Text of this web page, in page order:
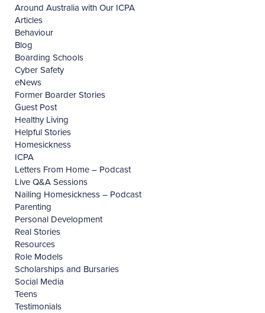
Around Australia with Our ICPA
Articles
Behaviour
Blog
Boarding Schools
Cyber Safety
eNews
Former Boarder Stories
Guest Post
Healthy Living
Helpful Stories
Homesickness
ICPA
Letters From Home – Podcast
Live Q&A Sessions
Nailing Homesickness – Podcast
Parenting
Personal Development
Real Stories
Resources
Role Models
Scholarships and Bursaries
Social Media
Teens
Testimonials